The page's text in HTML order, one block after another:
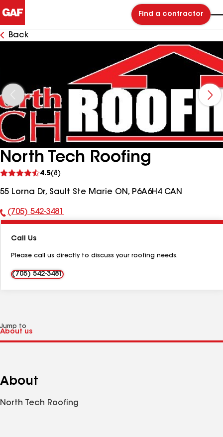
Find a contractor
Back
North Tech Roofing
4.5(8)
reviews
55 Lorna Dr, Sault Ste Marie ON, P6A6H4 CAN
Phone
(705) 542-3481
Call Us
Please call us directly to discuss your roofing needs.
(705) 542-3481
Jump to
About
North Tech Roofing